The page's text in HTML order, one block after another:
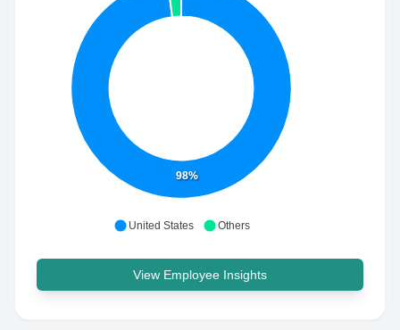
98%
United States Others
View Employee Insights